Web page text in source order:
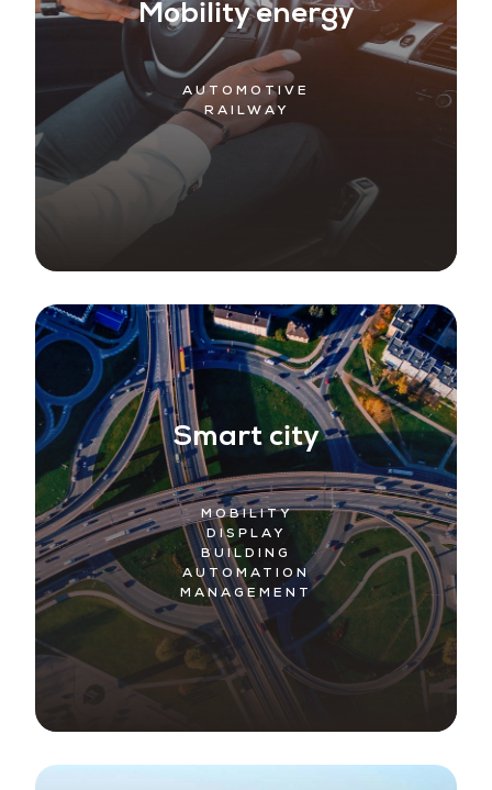
Mobility energy
AUTOMOTIVE
RAILWAY
Smart city
MOBILITY
DISPLAY
BUILDING
AUTOMATION
MANAGEMENT